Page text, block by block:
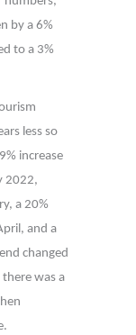
by a 6%
to a 3%
less so
increase
2022,
a 20%
and a
changed
there was a